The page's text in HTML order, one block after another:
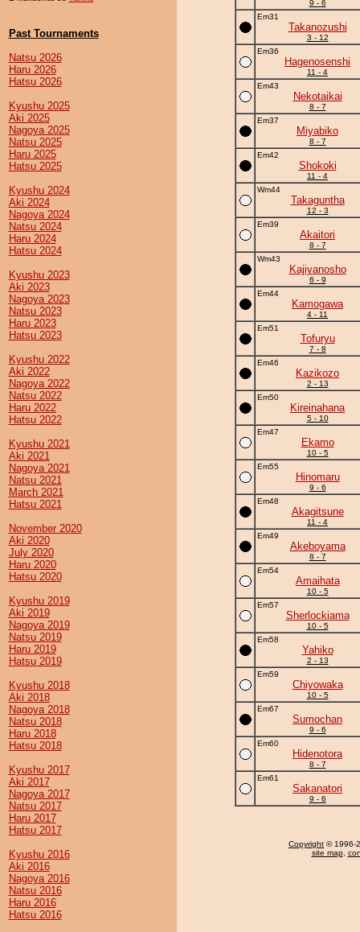
Past Tournaments
Natsu 2026
Haru 2026
Hatsu 2026
Kyushu 2025
Aki 2025
Nagoya 2025
Natsu 2025
Haru 2025
Hatsu 2025
Kyushu 2024
Aki 2024
Nagoya 2024
Natsu 2024
Haru 2024
Hatsu 2024
Kyushu 2023
Aki 2023
Nagoya 2023
Natsu 2023
Haru 2023
Hatsu 2023
Kyushu 2022
Aki 2022
Nagoya 2022
Natsu 2022
Haru 2022
Hatsu 2022
Kyushu 2021
Aki 2021
Nagoya 2021
Natsu 2021
March 2021
Hatsu 2021
November 2020
Aki 2020
July 2020
Haru 2020
Hatsu 2020
Kyushu 2019
Aki 2019
Nagoya 2019
Natsu 2019
Haru 2019
Hatsu 2019
Kyushu 2018
Aki 2018
Nagoya 2018
Natsu 2018
Haru 2018
Hatsu 2018
Kyushu 2017
Aki 2017
Nagoya 2017
Natsu 2017
Haru 2017
Hatsu 2017
Kyushu 2016
Aki 2016
Nagoya 2016
Natsu 2016
Haru 2016
Hatsu 2016
9 - 6
Em31
Takanozushi
3 - 12
Em36
Hagenosenshi
11 - 4
Em43
Nekotaikai
8 - 7
Em37
Miyabiko
8 - 7
Em42
Shokoki
11 - 4
Wm44
Takaguntha
12 - 3
Em39
Akaitori
8 - 7
Wm43
Kajiyanosho
6 - 9
Em44
Kamogawa
4 - 11
Em51
Tofuryu
7 - 8
Em46
Kazikozo
2 - 13
Em50
Kireinahana
5 - 10
Em47
Ekamo
10 - 5
Em55
Hinomaru
9 - 6
Em48
Akagitsune
11 - 4
Em49
Akeboyama
8 - 7
Em54
Amaihata
10 - 5
Em57
Sherlockiama
10 - 5
Em58
Yahiko
2 - 13
Em59
Chiyowaka
10 - 5
Em67
Sumochan
9 - 6
Em60
Hidenotora
8 - 7
Em61
Sakanatori
9 - 6
Copyright © 1996-
site map,